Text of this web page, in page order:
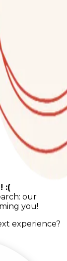
:(
our
you!
experience?